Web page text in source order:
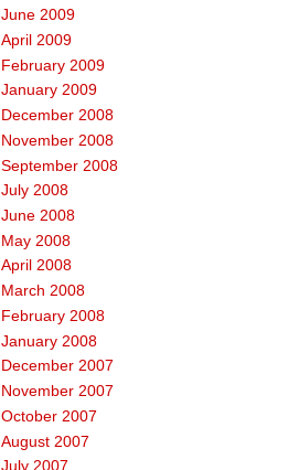
June 2009
April 2009
February 2009
January 2009
December 2008
November 2008
September 2008
July 2008
June 2008
May 2008
April 2008
March 2008
February 2008
January 2008
December 2007
November 2007
October 2007
August 2007
July 2007